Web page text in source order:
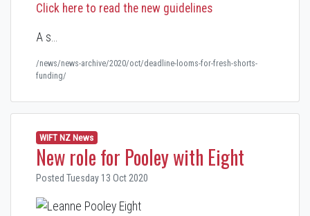
Click here to read the new guidelines
A s…
/news/news-archive/2020/oct/deadline-looms-for-fresh-shorts-
funding/
WIFT NZ News
New role for Pooley with Eight
Posted Tuesday 13 Oct 2020